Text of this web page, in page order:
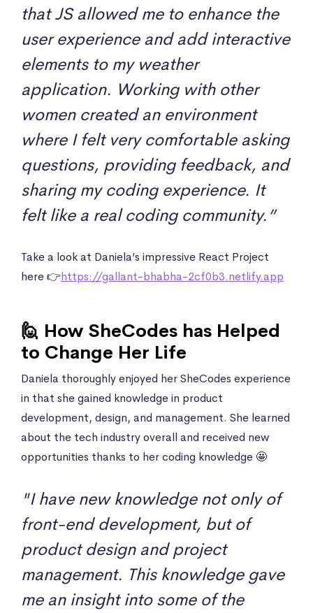
that JS allowed me to enhance the
user experience and add interactive
elements to my weather
application. Working with other
women created an environment
where I felt very comfortable asking
questions, providing feedback, and
sharing my coding experience. It
felt like a real coding community.”
Take a look at Daniela’s impressive React Project
here 👉https://gallant-bhabha-2cf0b3.netlify.app
🙋 How SheCodes has Helped
to Change Her Life
Daniela thoroughly enjoyed her SheCodes experience
in that she gained knowledge in product
development, design, and management. She learned
about the tech industry overall and received new
opportunities thanks to her coding knowledge 🤩
"I have new knowledge not only of
front-end development, but of
product design and project
management. This knowledge gave
me an insight into some of the